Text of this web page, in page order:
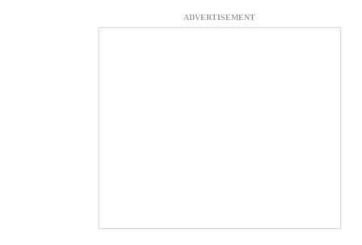
ADVERTISEMENT